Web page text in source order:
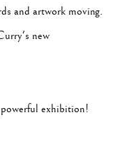
and artwork moving.
new
exhibition!